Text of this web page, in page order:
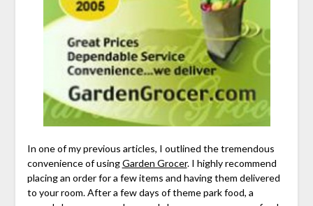
In one of my previous articles, I outlined the tremendous
convenience of usingGarden Grocer. I highly recommend
placing an order for a few items and having them delivered
to your room. After a few days of theme park food, a